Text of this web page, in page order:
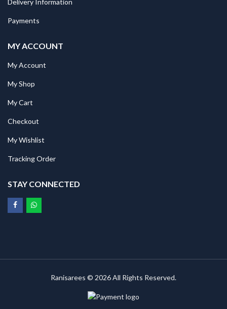
Delivery Information
Payments
MY ACCOUNT
My Account
My Shop
My Cart
Checkout
My Wishlist
Tracking Order
STAY CONNECTED
Ranisarees © 2026 All Rights Reserved.